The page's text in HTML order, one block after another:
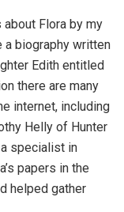
Flora by my
a biography written
Edith entitled
there are many
internet, including
Helly of Hunter
specialist in
papers in the
helped gather